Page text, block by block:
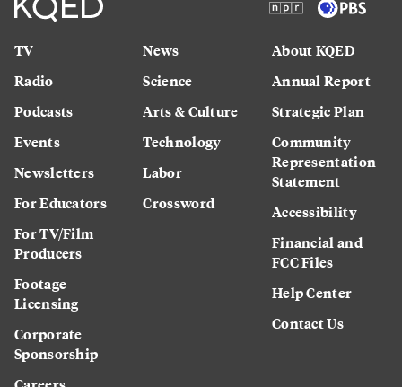
TV
Radio
Podcasts
Events
Newsletters
For Educators
For TV/Film
Producers
Footage
Licensing
Corporate
Sponsorship
News
Science
Arts & Culture
Technology
Labor
Crossword
About KQED
Annual Report
Strategic Plan
Community
Representation
Statement
Accessibility
Financial and
FCC Files
Help Center
Contact Us